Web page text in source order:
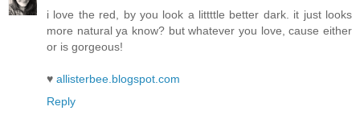
i love the red, by you look a littttle better dark. it just looks
more natural ya know? but whatever you love, cause either
or is gorgeous!
♥ allisterbee.blogspot.com
Reply